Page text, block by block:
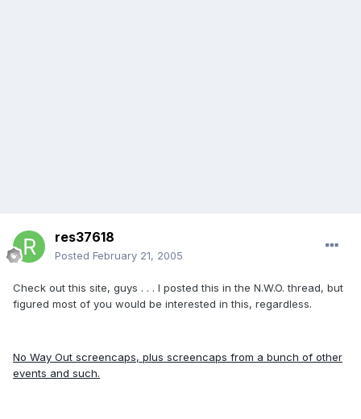
res37618
Posted February 21, 2005
Check out this site, guys . . . I posted this in the N.W.O. thread, but
figured most of you would be interested in this, regardless.
No Way Out screencaps, plus screencaps from a bunch of other
events and such.